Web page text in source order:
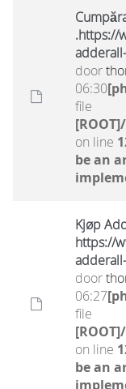
.https://
door
06:30
file
on line
be an
Kjøp
https://
door
06:27
file
on line
be an